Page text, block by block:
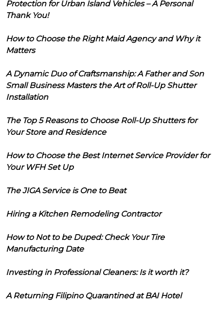
Protection for Urban Island Vehicles – A Personal
Thank You!
How to Choose the Right Maid Agency and Why it
Matters
A Dynamic Duo of Craftsmanship: A Father and Son
Small Business Masters the Art of Roll-Up Shutter
Installation
The Top 5 Reasons to Choose Roll-Up Shutters for
Your Store and Residence
How to Choose the Best Internet Service Provider for
Your WFH Set Up
The JIGA Service is One to Beat
Hiring a Kitchen Remodeling Contractor
How to Not to be Duped: Check Your Tire
Manufacturing Date
Investing in Professional Cleaners: Is it worth it?
A Returning Filipino Quarantined at BAI Hotel